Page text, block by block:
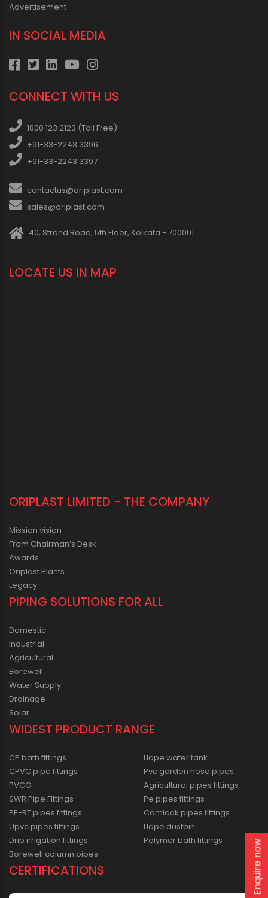
Advertisement
IN SOCIAL MEDIA
CONNECT WITH US
1800 123 2123 (Toll Free)
+91-33-2243 3396
+91-33-2243 3397
contactus@oriplast.com
sales@oriplast.com
40, Strand Road, 5th Floor, Kolkata - 700001
LOCATE US IN MAP
ORIPLAST LIMITED - THE COMPANY
Mission vision
From Chairman’s Desk
Awards
Oriplast Plants
Legacy
PIPING SOLUTIONS FOR ALL
Domestic
Industrial
Agricultural
Borewell
Water Supply
Drainage
Solar
WIDEST PRODUCT RANGE
CP bath fittings
CPVC pipe fittings
PVCO
SWR Pipe Fittings
PE-RT pipes fittings
Upvc pipes fittings
Drip irrigation fittings
Borewell column pipes
Lldpe water tank
Pvc garden hose pipes
Agricultural pipes fittings
Pe pipes fittings
Camlock pipes fittings
Lldpe dustbin
Polymer bath fittings
CERTIFICATIONS Enquire now